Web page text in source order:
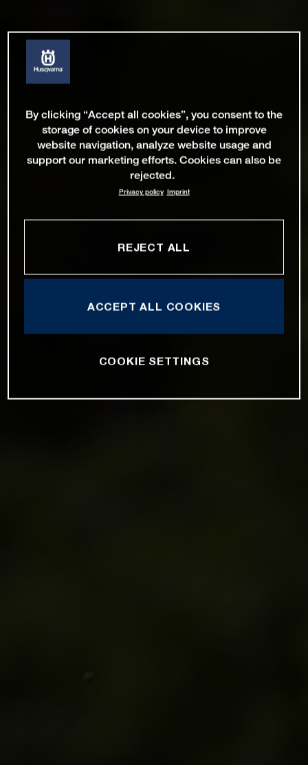
By clicking “Accept all cookies”, you consent to the
storage of cookies on your device to improve
website navigation, analyze website usage and
support our marketing efforts. Cookies can also be
rejected.
Privacy policy Imprint
REJECT ALL
ACCEPT ALL COOKIES
COOKIE SETTINGS